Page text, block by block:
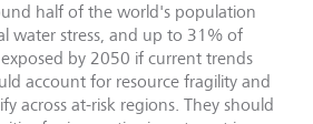
half of the world's population
water stress, and up to 31% of
by 2050 if current trends
account for resource fragility and
across at-risk regions. They should